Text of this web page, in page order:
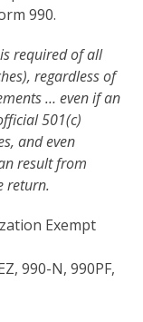
990.
required of all
regardless of
… even if an
501(c)
and even
result from
return.
Exempt
990-N, 990PF,